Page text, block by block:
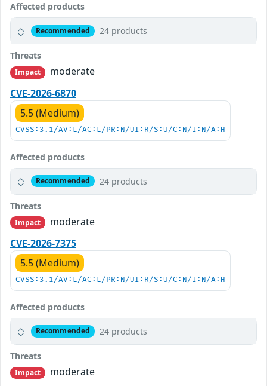
Affected products
Recommended 24 products
Threats
Impact
moderate
CVE-2026-6870
5.5 (Medium)
CVSS:3.1/AV:L/AC:L/PR:N/UI:R/S:U/C:N/I:N/A:H
Affected products
Recommended 24 products
Threats
Impact
moderate
CVE-2026-7375
5.5 (Medium)
CVSS:3.1/AV:L/AC:L/PR:N/UI:R/S:U/C:N/I:N/A:H
Affected products
Recommended 24 products
Threats
Impact
moderate